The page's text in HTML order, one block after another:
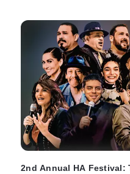
2nd Annual HA Festival: